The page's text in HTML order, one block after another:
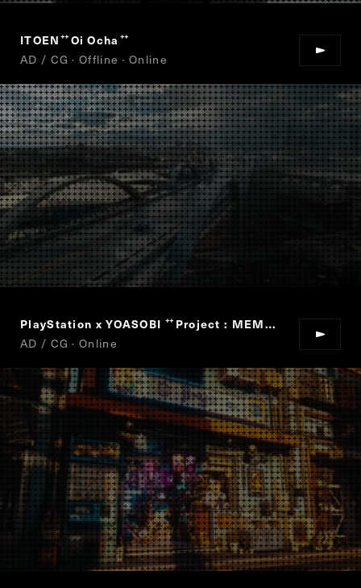
ITOEN “
Oi Ocha ”
AD / CG · Offline · Online
PlayStation x YOASOBI “
Project : MEMORY CARD
AD / CG · Online